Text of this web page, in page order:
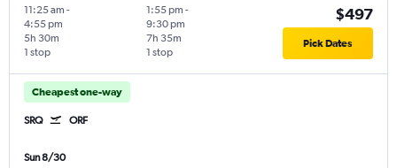
11:25 am -
4:55 pm
1 stop
5h 30m
1:55 pm -
9:30 pm
1 stop
7h 35m
$497
Pick Dates
Cheapest one-way
SRQ ORF
Sun 8/30